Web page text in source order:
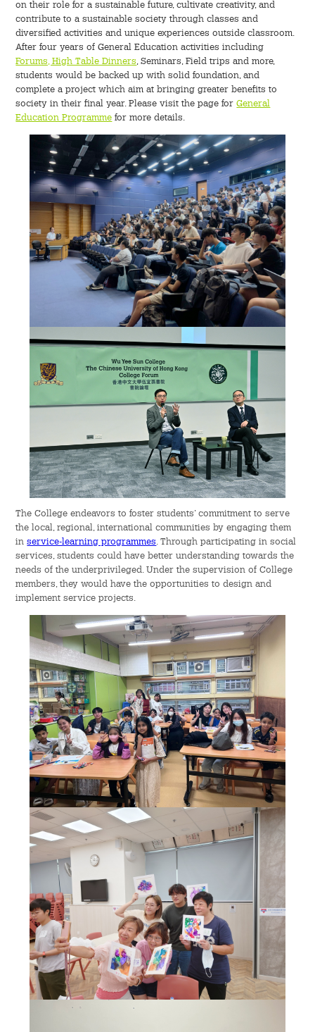
on their role for a sustainable future, cultivate creativity, and
contribute to a sustainable society through classes and
diversified activities and unique experiences outside classroom.
After four years of General Education activities including
Forums, High Table Dinners, Seminars, Field trips and more,
students would be backed up with solid foundation, and
complete a project which aim at bringing greater benefits to
society in their final year. Please visit the page forGeneral
Education Programme for more details.
The College endeavors to foster students’ commitment to serve
the local, regional, international communities by engaging them
inservice-learning programmes. Through participating in social
services, students could have better understanding towards the
needs of the underprivileged. Under the supervision of College
members, they would have the opportunities to design and
implement service projects.